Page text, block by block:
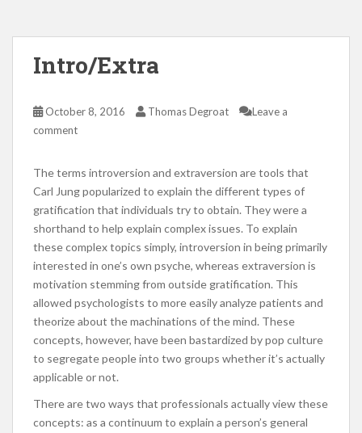
Intro/Extra
October 8, 2016 Thomas Degroat
Leave a
comment
The terms introversion and extraversion are tools that
Carl Jung popularized to explain the different types of
gratification that individuals try to obtain. They were a
shorthand to help explain complex issues. To explain
these complex topics simply, introversion in being primarily
interested in one’s own psyche, whereas extraversion is
motivation stemming from outside gratification. This
allowed psychologists to more easily analyze patients and
theorize about the machinations of the mind. These
concepts, however, have been bastardized by pop culture
to segregate people into two groups whether it’s actually
applicable or not.
There are two ways that professionals actually view these
concepts: as a continuum to explain a person’s general